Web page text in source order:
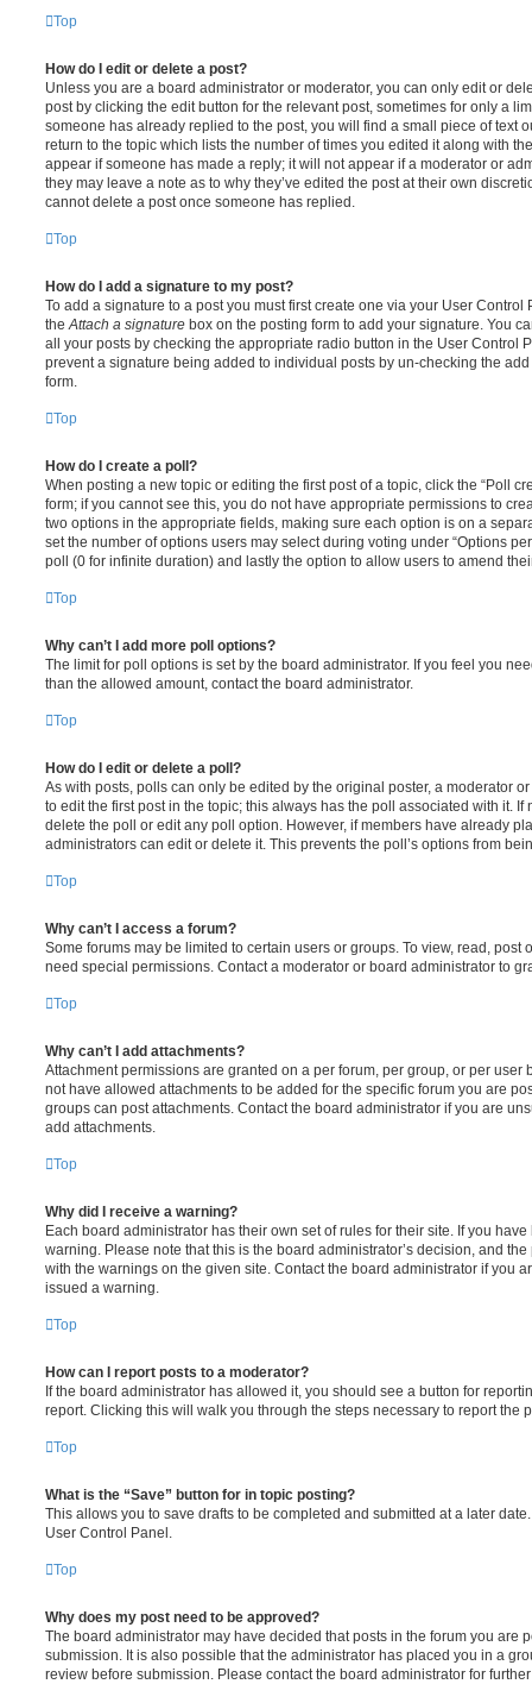
Top
How do I edit or delete a post?
Unless you are a board administrator or moderator, you can only edit or
post by clicking the edit button for the relevant post, sometimes for only a
someone has already replied to the post, you will find a small piece of text
return to the topic which lists the number of times you edited it along with
appear if someone has made a reply; it will not appear if a moderator or
they may leave a note as to why they’ve edited the post at their own
cannot delete a post once someone has replied.
Top
How do I add a signature to my post?
To add a signature to a post you must first create one via your User
the Attach a signature box on the posting form to add your signature. You
all your posts by checking the appropriate radio button in the User Control
prevent a signature being added to individual posts by un-checking the
form.
Top
How do I create a poll?
When posting a new topic or editing the first post of a topic, click the “Poll
form; if you cannot see this, you do not have appropriate permissions to
two options in the appropriate fields, making sure each option is on a
set the number of options users may select during voting under “Options
poll (0 for infinite duration) and lastly the option to allow users to amend
Top
Why can’t I add more poll options?
The limit for poll options is set by the board administrator. If you feel you
than the allowed amount, contact the board administrator.
Top
How do I edit or delete a poll?
As with posts, polls can only be edited by the original poster, a moderator
to edit the first post in the topic; this always has the poll associated with it. If
delete the poll or edit any poll option. However, if members have already
administrators can edit or delete it. This prevents the poll’s options from
Top
Why can’t I access a forum?
Some forums may be limited to certain users or groups. To view, read, post
need special permissions. Contact a moderator or board administrator to
Top
Why can’t I add attachments?
Attachment permissions are granted on a per forum, per group, or per user
not have allowed attachments to be added for the specific forum you are
groups can post attachments. Contact the board administrator if you are
add attachments.
Top
Why did I receive a warning?
Each board administrator has their own set of rules for their site. If you
warning. Please note that this is the board administrator’s decision, and
with the warnings on the given site. Contact the board administrator if you
issued a warning.
Top
How can I report posts to a moderator?
If the board administrator has allowed it, you should see a button for
report. Clicking this will walk you through the steps necessary to report the
Top
What is the “Save” button for in topic posting?
This allows you to save drafts to be completed and submitted at a later
User Control Panel.
Top
Why does my post need to be approved?
The board administrator may have decided that posts in the forum you are
submission. It is also possible that the administrator has placed you in a
review before submission. Please contact the board administrator for